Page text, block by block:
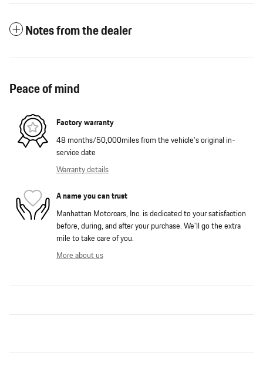
Notes from the dealer
Peace of mind
Factory warranty
48 months/50,000miles from the vehicle's original in-
service date
Warranty details
A name you can trust
Manhattan Motorcars, Inc. is dedicated to your satisfaction
before, during, and after your purchase. We'll go the extra
mile to take care of you.
More about us